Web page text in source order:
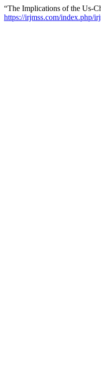
“The Implications of the Us-
https://irjmss.com/index.php/